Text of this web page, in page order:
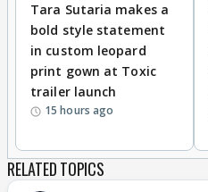
Tara Sutaria makes a
bold style statement
in custom leopard
print gown at Toxic
trailer launch
15 hours ago
RELATED TOPICS